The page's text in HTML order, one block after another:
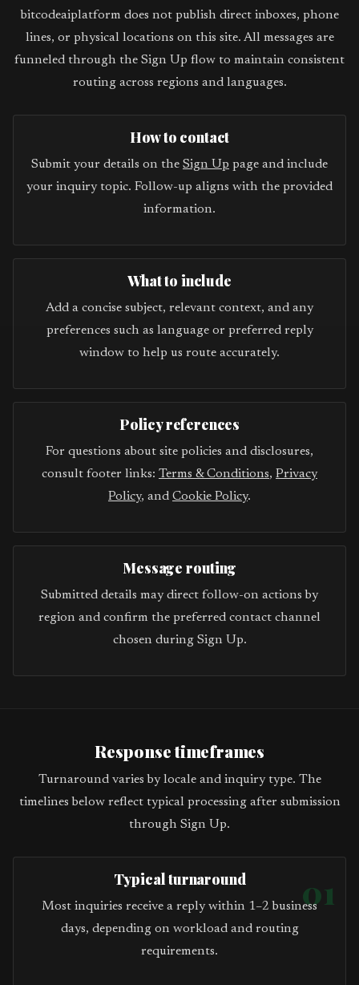
bitcodeaiplatform does not publish direct inboxes, phone
lines, or physical locations on this site. All messages are
funneled through the Sign Up flow to maintain consistent
routing across regions and languages.
How to contact
Submit your details on the Sign Up page and include
your inquiry topic. Follow-up aligns with the provided
information.
What to include
Add a concise subject, relevant context, and any
preferences such as language or preferred reply
window to help us route accurately.
Policy references
For questions about site policies and disclosures,
consult footer links: Terms & Conditions, Privacy
Policy, and Cookie Policy.
Message routing
Submitted details may direct follow-on actions by
region and confirm the preferred contact channel
chosen during Sign Up.
Response timeframes
Turnaround varies by locale and inquiry type. The
timelines below reflect typical processing after submission
through Sign Up.
01
Typical turnaround
Most inquiries receive a reply within 1–2 business
days, depending on workload and routing
requirements.